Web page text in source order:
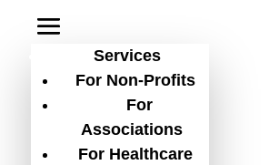
Services
For Non-Profits
For
Associations
For Healthcare